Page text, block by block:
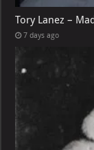
Tory Lanez –
7 days ago